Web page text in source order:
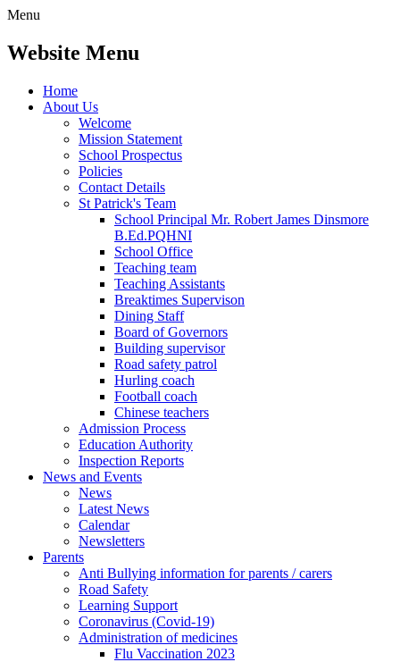
Menu
Website Menu
Home
About Us
Welcome
Mission Statement
School Prospectus
Policies
Contact Details
St Patrick's Team
School Principal Mr. Robert James Dinsmore
B.Ed.PQHNI
School Office
Teaching team
Teaching Assistants
Breaktimes Supervison
Dining Staff
Board of Governors
Building supervisor
Road safety patrol
Hurling coach
Football coach
Chinese teachers
Admission Process
Education Authority
Inspection Reports
News and Events
News
Latest News
Calendar
Newsletters
Parents
Anti Bullying information for parents / carers
Road Safety
Learning Support
Coronavirus (Covid-19)
Administration of medicines
Flu Vaccination 2023